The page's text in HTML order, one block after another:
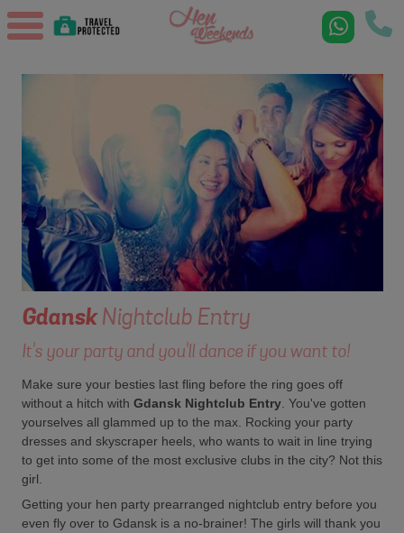
GdanskNightclub Entry
It's your party and you'll dance if you want to!
Make sure your besties last fling before the ring goes off
without a hitch with Gdansk Nightclub Entry. You've gotten
yourselves all glammed up to the max. Rocking your party
dresses and skyscraper heels, who wants to wait in line trying
to get into some of the most exclusive clubs in the city? Not this
girl.
Getting your hen party prearranged nightclub entry before you
even fly over to Gdansk is a no-brainer! The girls will thank you